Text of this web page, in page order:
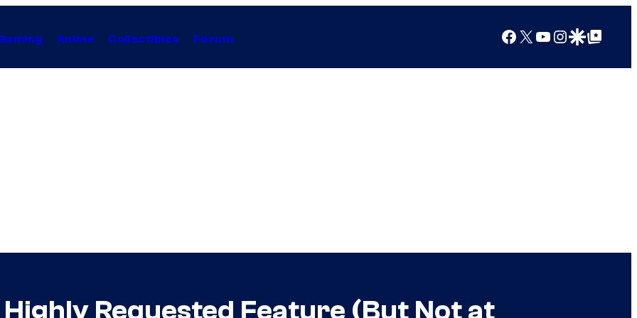
Anime Collectibles Forum Facebook
X YouTube
Instagram
Google Discover
Google Top Posts
Requested Feature (But Not at